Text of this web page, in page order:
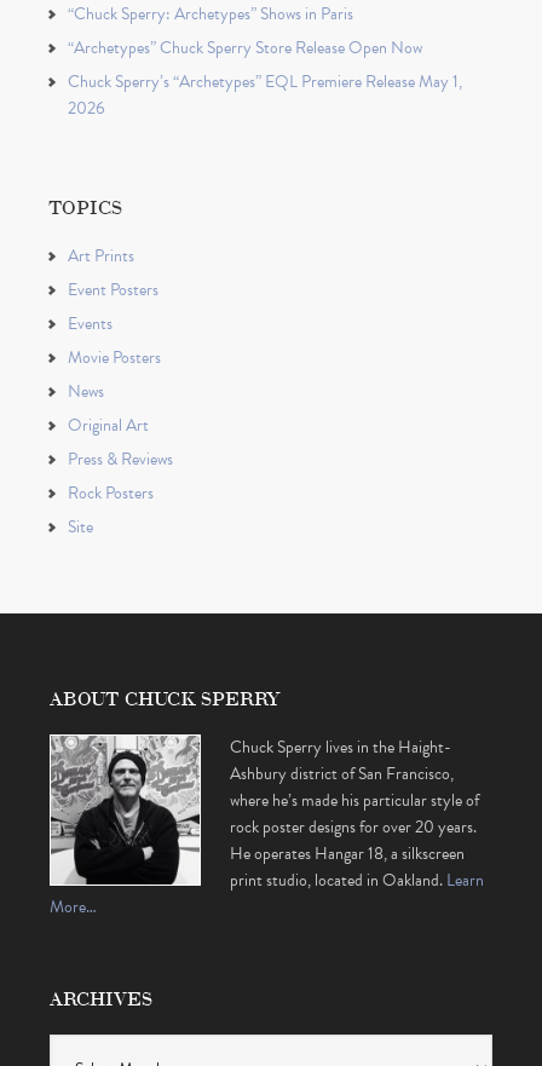
“Chuck Sperry: Archetypes” Shows in Paris
“Archetypes” Chuck Sperry Store Release Open Now
Chuck Sperry’s “Archetypes” EQL Premiere Release May 1,
2026
TOPICS
Art Prints
Event Posters
Events
Movie Posters
News
Original Art
Press & Reviews
Rock Posters
Site
ABOUT CHUCK SPERRY
Chuck Sperry lives in the Haight-
Ashbury district of San Francisco,
where he’s made his particular style of
rock poster designs for over 20 years.
He operates Hangar 18, a silkscreen
print studio, located in Oakland.Learn
More…
ARCHIVES